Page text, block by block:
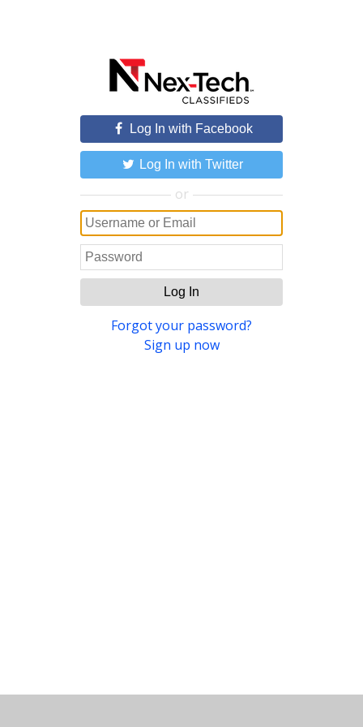
Log In with Facebook
Log In with Twitter
or
Log In
Forgot your password?
Sign up now